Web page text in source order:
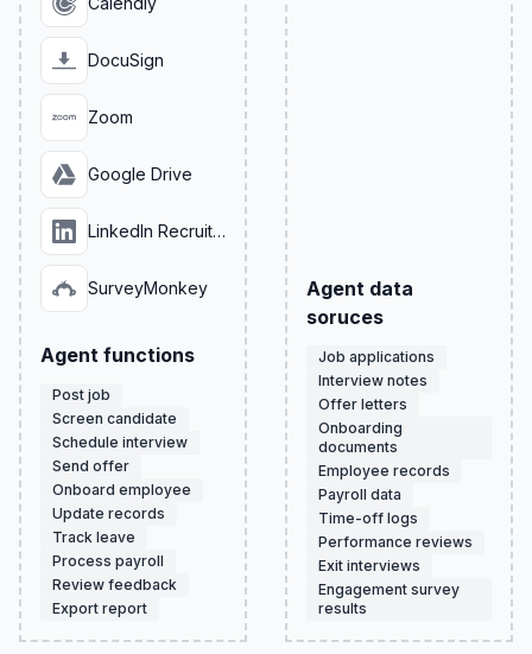
DocuSign
Zoom
Google Drive
LinkedIn Recruiter
SurveyMonkey
Agent functions
Post job
Screen candidate
Schedule interview
Send offer
Onboard employee
Update records
Track leave
Process payroll
Review feedback
Export report
Agent data
soruces
Job applications
Interview notes
Offer letters
Onboarding
documents
Employee records
Payroll data
Time-off logs
Performance reviews
Exit interviews
Engagement survey
results